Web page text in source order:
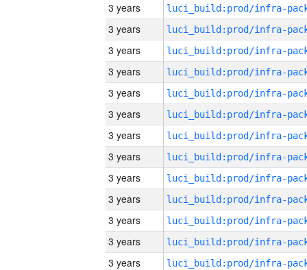
3 years
3 years
3 years
3 years
3 years
3 years
3 years
3 years
3 years
3 years
3 years
3 years
3 years